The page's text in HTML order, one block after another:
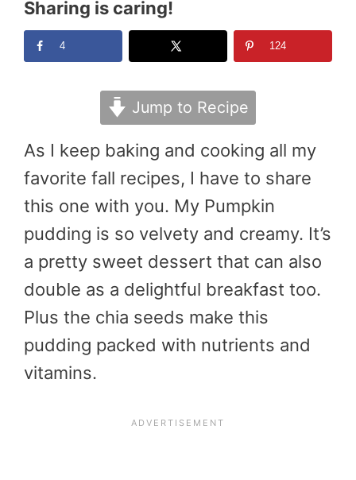
Sharing is caring!
4 124
Jump to Recipe
As I keep baking and cooking all my
favorite fall recipes, I have to share
this one with you. My Pumpkin
pudding is so velvety and creamy. It’s
a pretty sweet dessert that can also
double as a delightful breakfast too.
Plus the chia seeds make this
pudding packed with nutrients and
vitamins.